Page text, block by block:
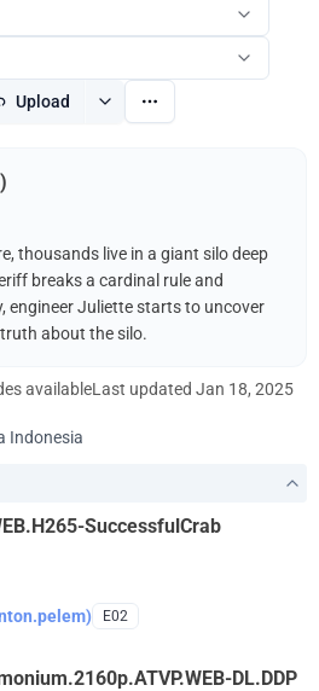
Upload
thousands live in a giant silo deep
breaks a cardinal rule and
engineer Juliette starts to uncover
about the silo.
availableLast updated Jan 18, 2025
Indonesia
SuccessfulCrab
E02
DL.DDP